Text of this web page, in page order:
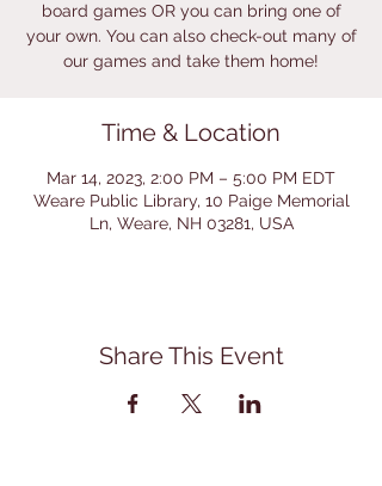
board games OR you can bring one of
your own. You can also check-out many of
our games and take them home!
Time & Location
Mar 14, 2023, 2:00 PM – 5:00 PM EDT
Weare Public Library, 10 Paige Memorial
Ln, Weare, NH 03281, USA
Share This Event